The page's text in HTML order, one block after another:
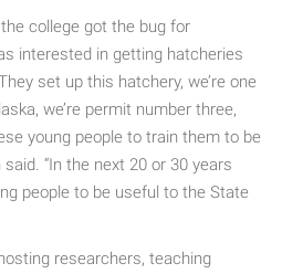
college got the bug for
interested in getting hatcheries
set up this hatchery, we’re one
we’re permit number three,
young people to train them to be
“In the next 20 or 30 years
people to be useful to the State
researchers, teaching